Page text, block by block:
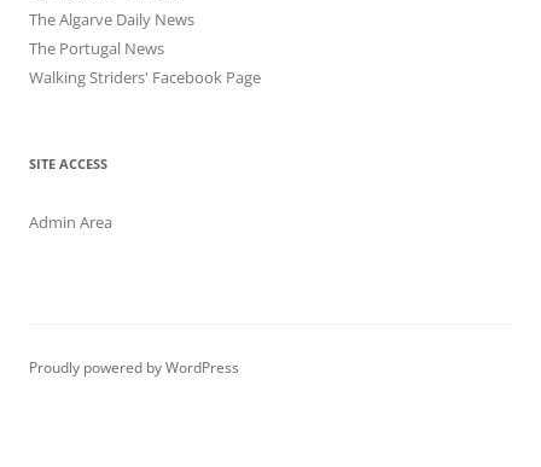
The Algarve Daily News
The Portugal News
Walking Striders' Facebook Page
SITE ACCESS
Admin Area
Proudly powered by WordPress